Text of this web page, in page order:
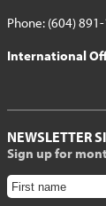
Phone: (604)
International
NEWSLETTER
Sign up for